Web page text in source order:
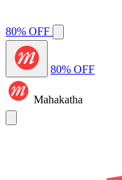
80% OFF
80% OFF
Mahakatha